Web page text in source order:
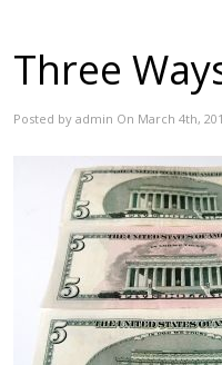
Three
Posted by admin On March 4th,